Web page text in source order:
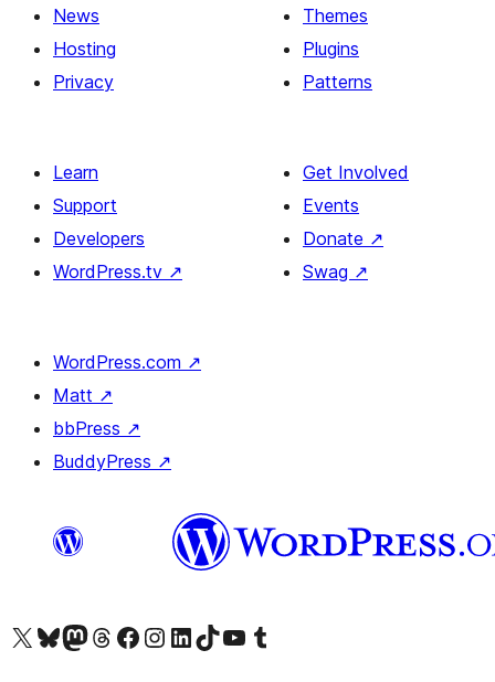
News
Hosting
Privacy
Themes
Plugins
Patterns
Learn
Support
Developers
WordPress.tv ↗
Get Involved
Events
Donate ↗
Swag ↗
WordPress.com ↗
Matt ↗
bbPress ↗
BuddyPress ↗
Visit our X (formerly Twitter) account
Visit our Bluesky account
Visit our Mastodon account
Visit our Threads account
Visit our Facebook pageVisit our Instagram account
Visit our LinkedIn account
Visit our TikTok account
Visit our YouTube channel
Visit our Tumblr account